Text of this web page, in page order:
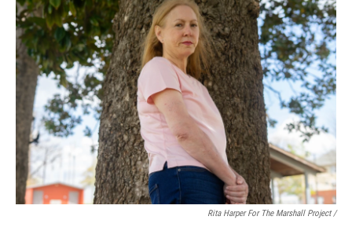
Rita Harper For The Marshall Project /